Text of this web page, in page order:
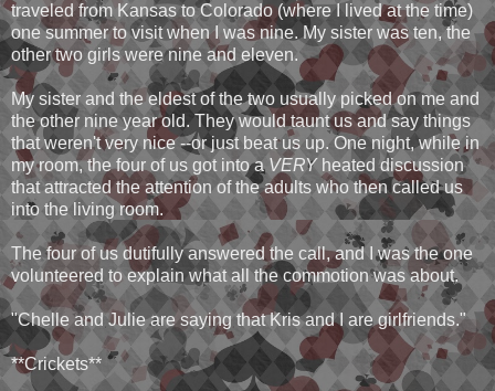
traveled from Kansas to Colorado (where I lived at the time)
one summer to visit when I was nine. My sister was ten, the
other two girls were nine and eleven.
My sister and the eldest of the two usually picked on me and
the other nine year old. They would taunt us and say things
that weren't very nice --or just beat us up. One night, while in
my room, the four of us got into a VERYheated discussion
that attracted the attention of the adults who then called us
into the living room.
The four of us dutifully answered the call, and I was the one
volunteered to explain what all the commotion was about.
"Chelle and Julie are saying that Kris and I are girlfriends."
**Crickets**